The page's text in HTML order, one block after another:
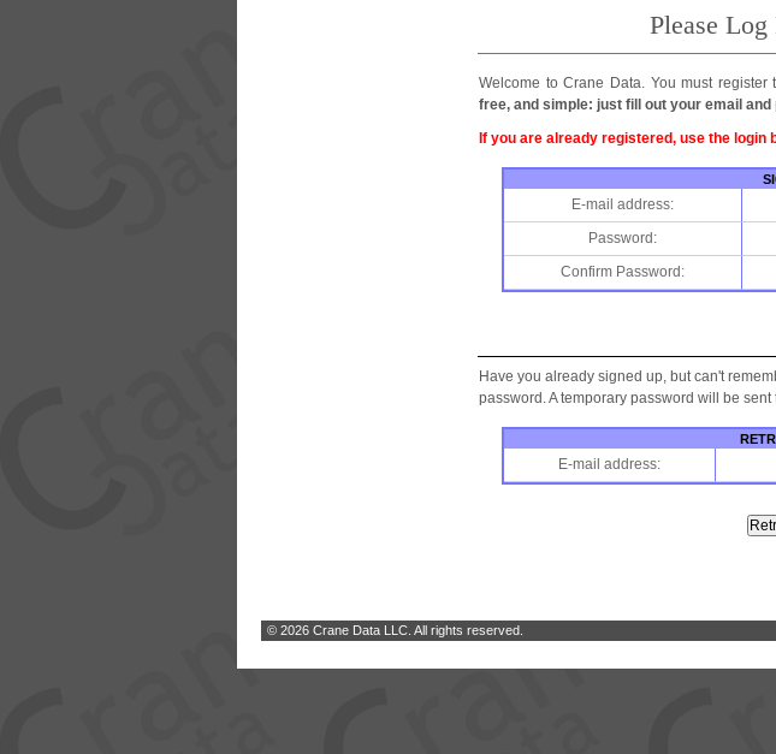
Please
Welcome to Crane Data. You must
free, and simple: just fill out your email and
If you are already registered, use the login
E-mail address:
Password:
Confirm Password:
Have you already signed up, but can't
password. A temporary password will be sent
E-mail address:
© 2026 Crane Data LLC. All rights reserved.